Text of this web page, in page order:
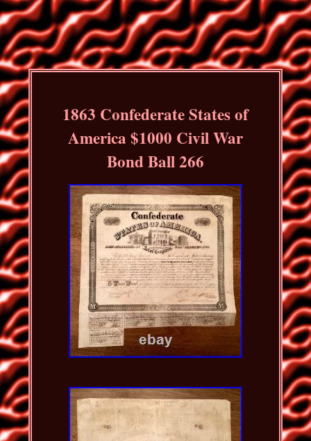
1863 Confederate States of
America $1000 Civil War
Bond Ball 266